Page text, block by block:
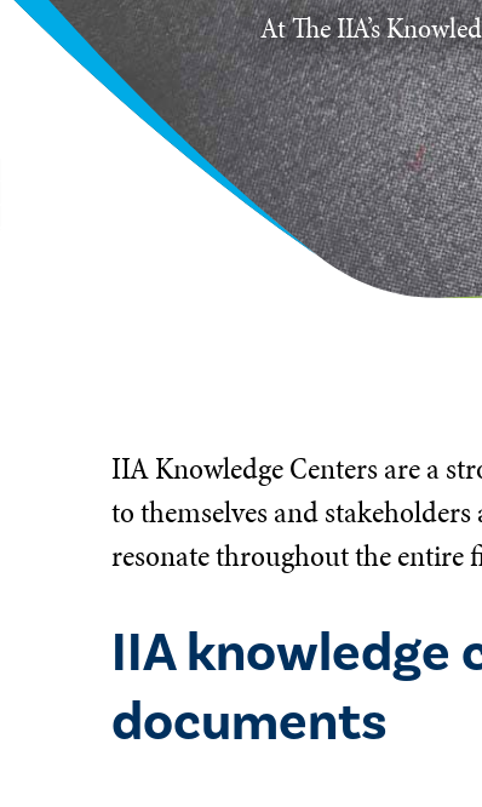
At The IIA’s
IIA Knowledge Centers are a
to themselves and
resonate throughout the entire
IIA knowledge
documents